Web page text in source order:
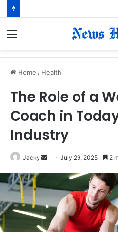
Home / Health
The Role of a
Coach in
Industry
Jacky
a
e
July 29, 2025 2